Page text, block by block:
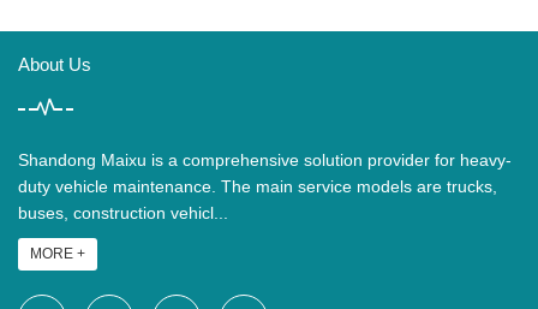
About Us
Shandong Maixu is a comprehensive solution provider for heavy-
duty vehicle maintenance. The main service models are trucks,
buses, construction vehicl...
MORE +